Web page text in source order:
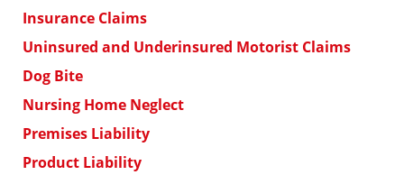
Insurance Claims
Uninsured and Underinsured Motorist Claims
Dog Bite
Nursing Home Neglect
Premises Liability
Product Liability